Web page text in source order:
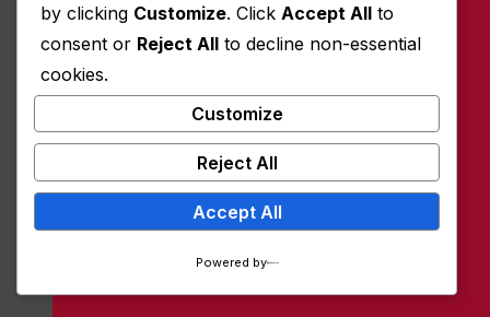
Ta-134/A, NY 11110, USA
Follow Us:
by clicking Customize. Click Accept All to
consent or Reject All to decline non-essential
cookies.
Customize
Reject All
Accept All
Powered by